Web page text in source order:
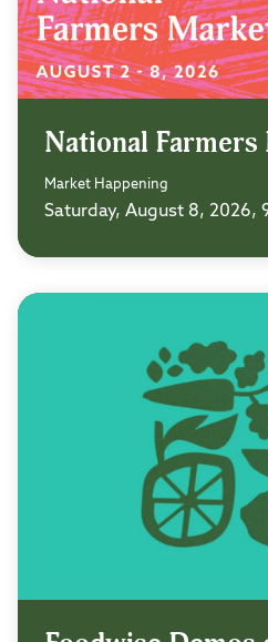
National
Market Happening
Saturday, August 8, 2026,